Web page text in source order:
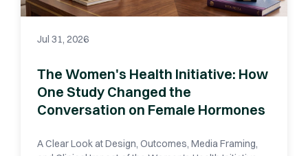
Jul 31, 2026
The Women's Health Initiative: How
One Study Changed the
Conversation on Female Hormones
A Clear Look at Design, Outcomes, Media Framing,